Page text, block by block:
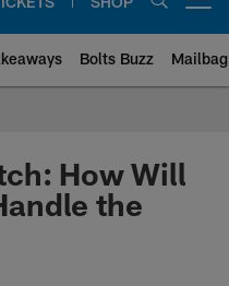
Bolts Buzz Mailbag
| Los
How Will
the